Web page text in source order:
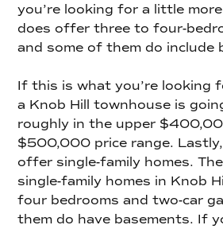
you’re looking for a little
does offer three to four-
and some of them do include
If this is what you’re looking
a Knob Hill townhouse is
roughly in the upper
$500,000 price range.
offer single-family homes.
single-family homes in Knob
four bedrooms and two-car
them do have basements. If